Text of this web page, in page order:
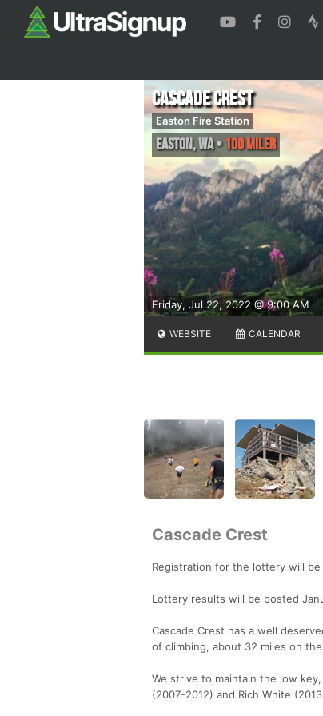
Friday, Jul 22, 2022 @ 9:00 AM
Cascade Crest
Easton Fire Station
Easton,WA• 100 Miler
WEBSITE CALENDAR
Cascade Crest
Registration for the lottery will
Lottery results will be posted
Cascade Crest has a well
of climbing, about 32 miles on
We strive to maintain the low
(2007-2012) and Rich White